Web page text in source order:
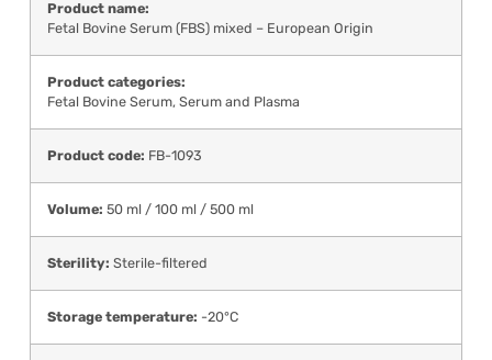
Product name:
Fetal Bovine Serum (FBS) mixed – European Origin
Product categories:
Fetal Bovine Serum, Serum and Plasma
Product code: FB-1093
Volume: 50 ml / 100 ml / 500 ml
Sterility: Sterile-filtered
Storage temperature: -20°C